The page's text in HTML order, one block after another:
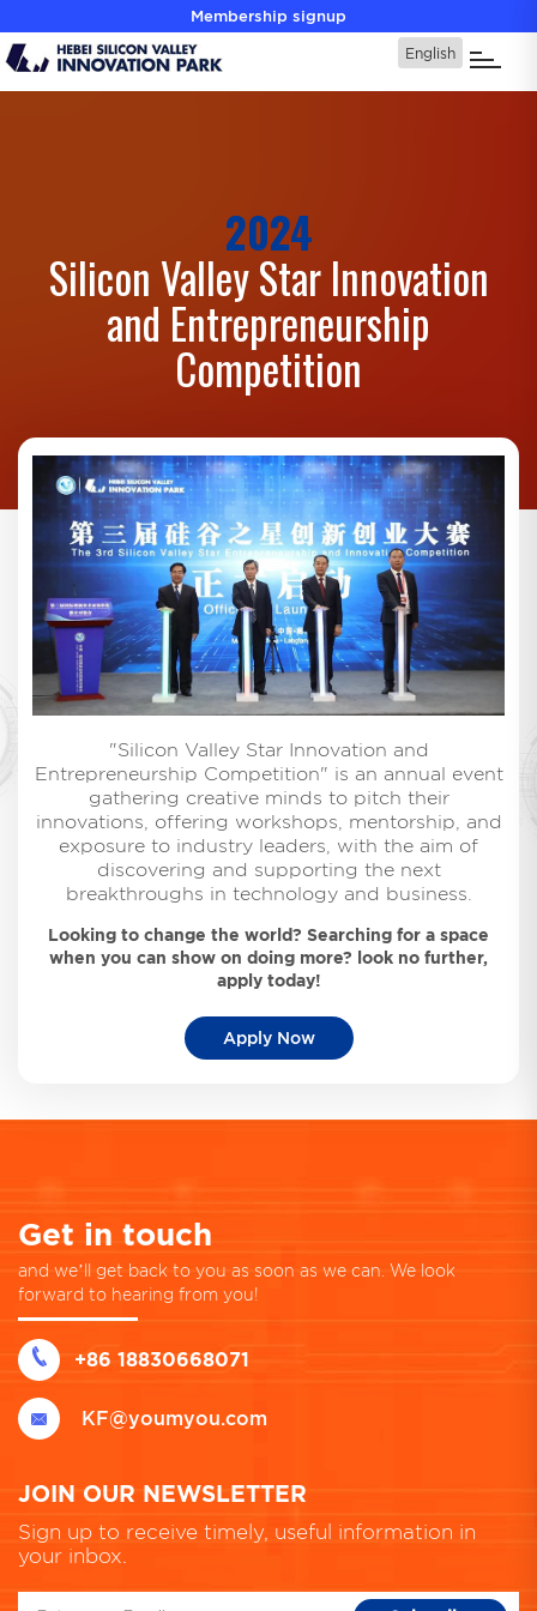
Membership signup
2024
Silicon Valley Star Innovation
and Entrepreneurship
Competition
"Silicon Valley Star Innovation and
Entrepreneurship Competition" is an annual event
gathering creative minds to pitch their
innovations, offering workshops, mentorship, and
exposure to industry leaders, with the aim of
discovering and supporting the next
breakthroughs in technology and business.
Looking to change the world? Searching for a space
when you can show on doing more? look no further,
apply today!
Apply Now
Get in touch
and we’ll get back to you as soon as we can. We look
forward to hearing from you!
+86 18830668071
KF@youmyou.com
JOIN OUR NEWSLETTER
Sign up to receive timely, useful information in
your inbox.